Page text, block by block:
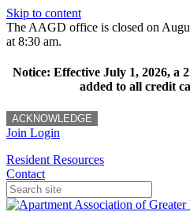
Skip to content
The AAGD office is closed on
at 8:30 am.
Notice: Effective July 1, 2026, a
added to all credit
ACKNOWLEDGE
Join Login
Resident Resources
Contact